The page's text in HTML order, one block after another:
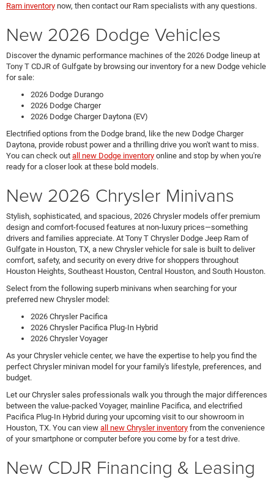
Ram inventory now, then contact our Ram specialists with any questions.
New 2026 Dodge Vehicles
Discover the dynamic performance machines of the 2026 Dodge lineup at
Tony T CDJR of Gulfgate by browsing our inventory for a new Dodge vehicle
for sale:
2026 Dodge Durango
2026 Dodge Charger
2026 Dodge Charger Daytona (EV)
Electrified options from the Dodge brand, like the new Dodge Charger
Daytona, provide robust power and a thrilling drive you won't want to miss.
You can check out all new Dodge inventory online and stop by when you're
ready for a closer look at these bold models.
New 2026 Chrysler Minivans
Stylish, sophisticated, and spacious, 2026 Chrysler models offer premium
design and comfort-focused features at non-luxury prices—something
drivers and families appreciate. At Tony T Chrysler Dodge Jeep Ram of
Gulfgate in Houston, TX, a new Chrysler vehicle for sale is built to deliver
comfort, safety, and security on every drive for shoppers throughout
Houston Heights, Southeast Houston, Central Houston, and South Houston.
Select from the following superb minivans when searching for your
preferred new Chrysler model:
2026 Chrysler Pacifica
2026 Chrysler Pacifica Plug-In Hybrid
2026 Chrysler Voyager
As your Chrysler vehicle center, we have the expertise to help you find the
perfect Chrysler minivan model for your family's lifestyle, preferences, and
budget.
Let our Chrysler sales professionals walk you through the major differences
between the value-packed Voyager, mainline Pacifica, and electrified
Pacifica Plug-In Hybrid during your upcoming visit to our showroom in
Houston, TX. You can view all new Chrysler inventory from the convenience
of your smartphone or computer before you come by for a test drive.
New CDJR Financing & Leasing